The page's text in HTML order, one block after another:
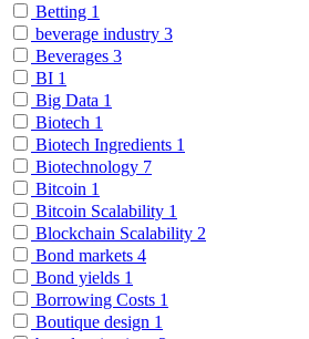
Betting 1
beverage industry 3
Beverages 3
BI 1
Big Data 1
Biotech 1
Biotech Ingredients 1
Biotechnology 7
Bitcoin 1
Bitcoin Scalability 1
Blockchain Scalability 2
Bond markets 4
Bond yields 1
Borrowing Costs 1
Boutique design 1